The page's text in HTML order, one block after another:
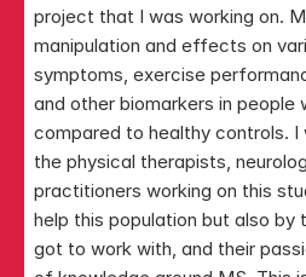
project that I was working on.
manipulation and effects on
symptoms, exercise
and other biomarkers in people
compared to healthy controls. I
the physical therapists,
practitioners working on this
help this population but also by
got to work with, and their